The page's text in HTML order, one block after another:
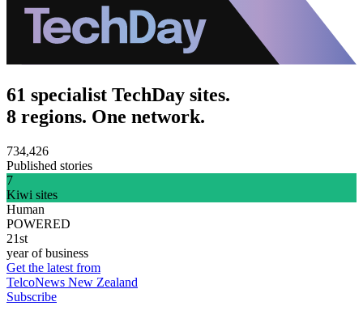
61 specialist TechDay sites.
8 regions. One network.
734,426
Published stories
7
Kiwi sites
Human
POWERED
21st
year of business
Get the latest from
TelcoNews New Zealand
Subscribe